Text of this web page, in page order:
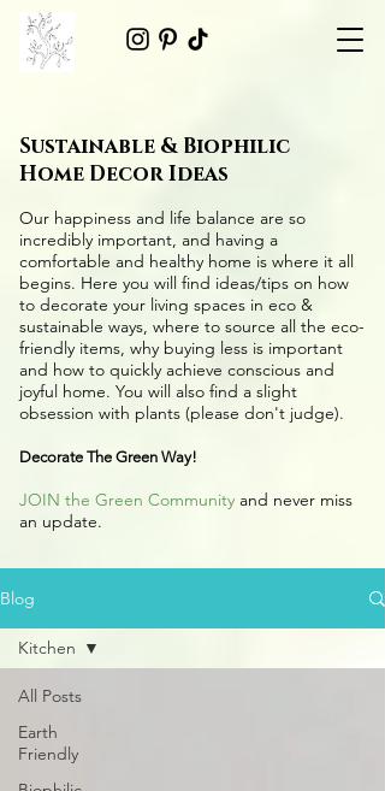
Blog
All Posts
Earth
Friendly
Kitchen
Sustainable & Biophilic
Home Decor Ideas
Our happiness and life balance are so
incredibly important, and having a
comfortable and healthy home is where it all
begins. Here you will find ideas/tips on how
to decorate your living spaces in eco &
sustainable ways, where to source all the eco-
friendly items, why buying less is important
and how to quickly achieve conscious and
joyful home. You will also find a slight
obsession with plants (please don't judge).
Decorate The Green Way!
JOIN the Green Community and never miss
an update.